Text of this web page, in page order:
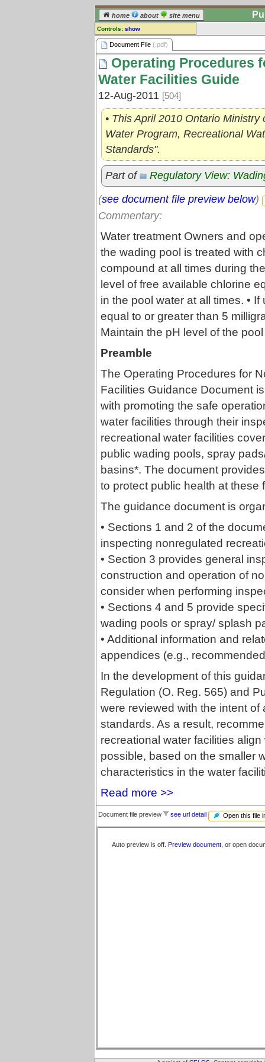
home about site menu
Controls: show
Document File
Comments:
[log in ] or [ register] to leave a
comment for this document file.
Go to: all document files
Document File (.pdf)
Operating Procedures
Water Facilities Guide
12-Aug-2011 [504]
• This April 2010 Ontario
Water Program, Recreational
Standards".
Part of
Regulatory View:
(see document file preview below)
Commentary:
Water treatment Owners and
the wading pool is treated with
compound at all times during
level of free available chlorine
in the pool water at all times. •
equal to or greater than 5
Maintain the pH level of the
Preamble
The Operating Procedures for
Facilities Guidance Document
with promoting the safe
water facilities through their
recreational water facilities
public wading pools, spray
basins*. The document
to protect public health at these
The guidance document is
• Sections 1 and 2 of the
inspecting nonregulated
• Section 3 provides general
construction and operation of
consider when performing
• Sections 4 and 5 provide
wading pools or spray/ splash
• Additional information and
appendices (e.g.,
In the development of this
Regulation (O. Reg. 565) and
were reviewed with the intent
standards. As a result,
recreational water facilities
possible, based on the smaller
characteristics in the water
Read more >>
Document file preview see url detail Open this file
Auto preview is off. Preview document , or open